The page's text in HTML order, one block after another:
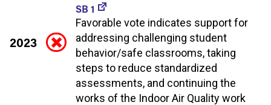
2023
SB 1
Favorable vote indicates support for
addressing challenging student
behavior/safe classrooms, taking
steps to reduce standardized
assessments, and continuing the
works of the Indoor Air Quality work